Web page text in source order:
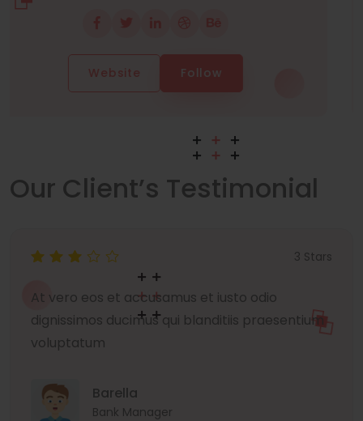
Website Follow
Our Client’s Testimonial
3 Stars
At vero eos et accusamus et iusto odio
dignissimos ducimus qui blanditiis praesentium
voluptatum
Barella
Bank Manager